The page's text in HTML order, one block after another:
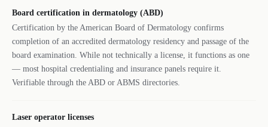
Board certification in dermatology (ABD)
Certification by the American Board of Dermatology confirms
completion of an accredited dermatology residency and passage of the
board examination. While not technically a license, it functions as one
— most hospital credentialing and insurance panels require it.
Verifiable through the ABD or ABMS directories.
Laser operator licenses